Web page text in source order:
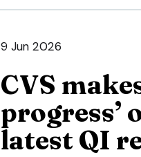
9 Jun 2026
CVS
progress’
latest QI